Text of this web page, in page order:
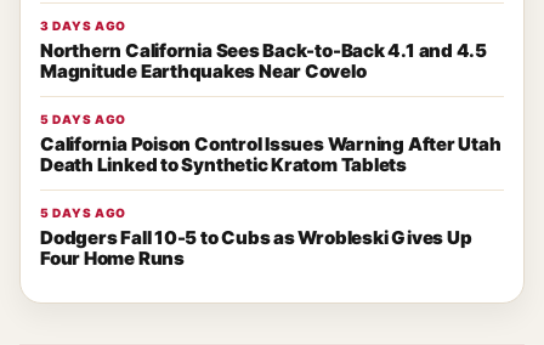
3 DAYS AGO
Northern California Sees Back-to-Back 4.1 and 4.5
Magnitude Earthquakes Near Covelo
5 DAYS AGO
California Poison Control Issues Warning After Utah
Death Linked to Synthetic Kratom Tablets
5 DAYS AGO
Dodgers Fall 10-5 to Cubs as Wrobleski Gives Up
Four Home Runs